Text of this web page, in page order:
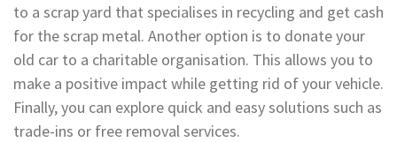
to a scrap yard that specialises in recycling and get cash
for the scrap metal. Another option is to donate your
old car to a charitable organisation. This allows you to
make a positive impact while getting rid of your vehicle.
Finally, you can explore quick and easy solutions such as
trade-ins or free removal services.